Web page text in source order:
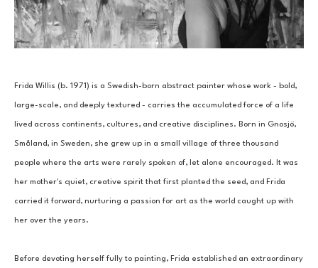
Frida Willis (b. 1971) is a Swedish-born abstract painter whose work - bold,
large-scale, and deeply textured - carries the accumulated force of a life
lived across continents, cultures, and creative disciplines. Born in Gnosjö,
Småland, in Sweden, she grew up in a small village of three thousand
people where the arts were rarely spoken of, let alone encouraged. It was
her mother's quiet, creative spirit that first planted the seed, and Frida
carried it forward, nurturing a passion for art as the world caught up with
her over the years.
Before devoting herself fully to painting, Frida established an extraordinary